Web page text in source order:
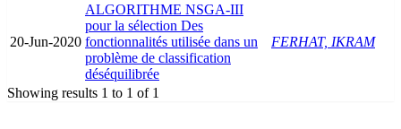
20-Jun-2020
ALGORITHME NSGA-III
pour la sélection Des
fonctionnalités utilisée dans un
problème de classification
déséquilibrée
FERHAT, IKRAM
Showing results 1 to 1 of 1